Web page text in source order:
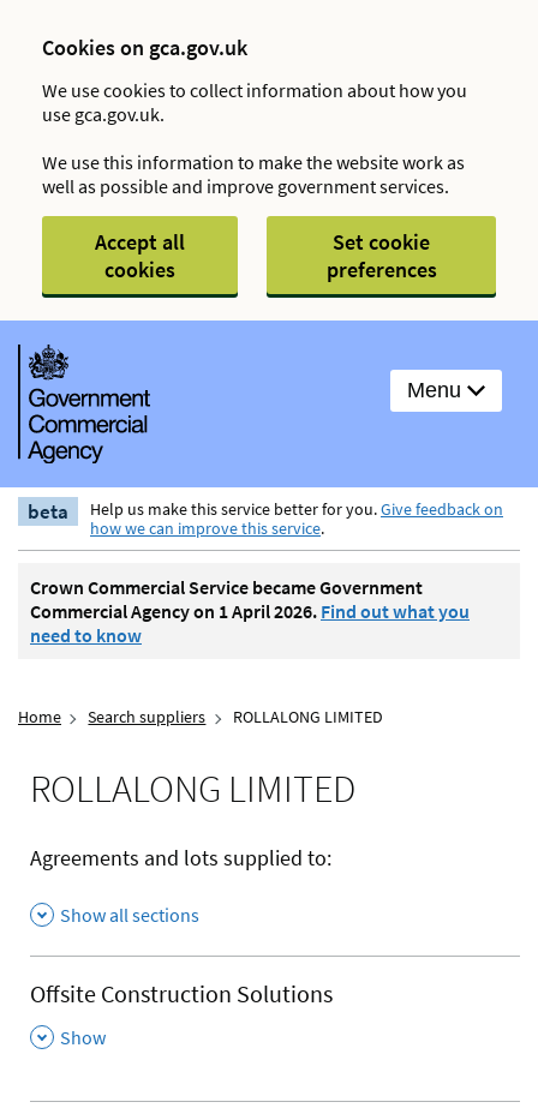
Cookies on gca.gov.uk
We use cookies to collect information about how you
use gca.gov.uk.
We use this information to make the website work as
well as possible and improve government services.
Accept all
cookies
Set cookie
preferences
Menu
beta Help us make this service better for you.Give feedback on
how we can improve this service.
Crown Commercial Service became Government
Commercial Agency on 1 April 2026. Find out what you
need to know
Home Search suppliers ROLLALONG LIMITED
ROLLALONG LIMITED
Agreements and lots supplied to:
Show all sections
Offsite Construction Solutions
,
Show